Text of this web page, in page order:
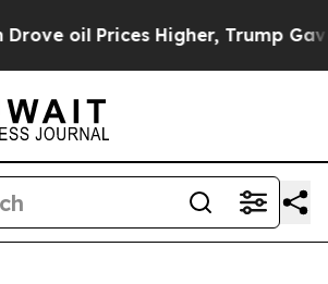
Trump Gave Politically